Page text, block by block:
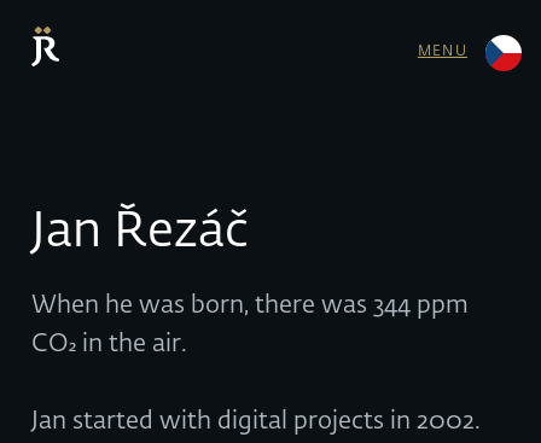
MENU
Jan Řezáč
When he was born, there was 344 ppm
CO₂ in the air.
Jan started with digital projects in 2002.